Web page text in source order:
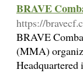
BRAVE
https://
BRAVE
(MMA)